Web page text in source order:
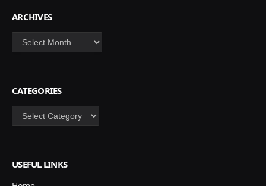
ARCHIVES
Archives
CATEGORIES
Categories
USEFUL LINKS